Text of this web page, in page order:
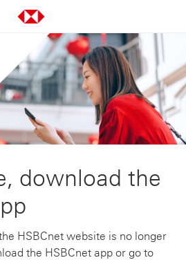
download the
HSBCnet website is no longer
the HSBCnet app or go to